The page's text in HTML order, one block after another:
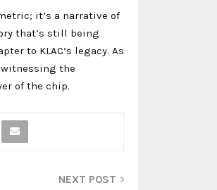
it’s a narrative of
that’s still being
to KLAC’s legacy. As
witnessing the
of the chip.
NEXT POST